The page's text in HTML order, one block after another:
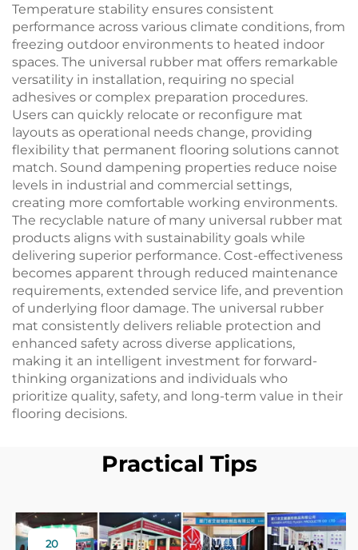
Temperature stability ensures consistent
performance across various climate conditions, from
freezing outdoor environments to heated indoor
spaces. The universal rubber mat offers remarkable
versatility in installation, requiring no special
adhesives or complex preparation procedures.
Users can quickly relocate or reconfigure mat
layouts as operational needs change, providing
flexibility that permanent flooring solutions cannot
match. Sound dampening properties reduce noise
levels in industrial and commercial settings,
creating more comfortable working environments.
The recyclable nature of many universal rubber mat
products aligns with sustainability goals while
delivering superior performance. Cost-effectiveness
becomes apparent through reduced maintenance
requirements, extended service life, and prevention
of underlying floor damage. The universal rubber
mat consistently delivers reliable protection and
enhanced safety across diverse applications,
making it an intelligent investment for forward-
thinking organizations and individuals who
prioritize quality, safety, and long-term value in their
flooring decisions.
Practical Tips
20